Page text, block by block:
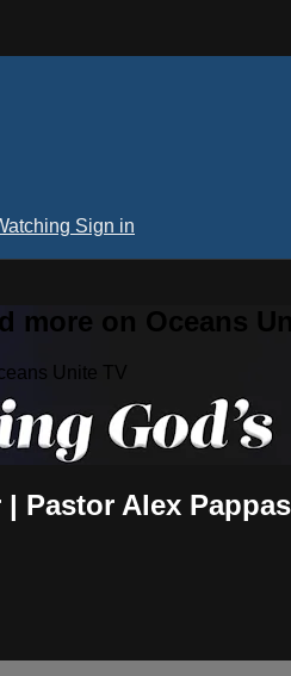
Sign in
more on Oceans
Unite TV
Pastor Alex Pappas